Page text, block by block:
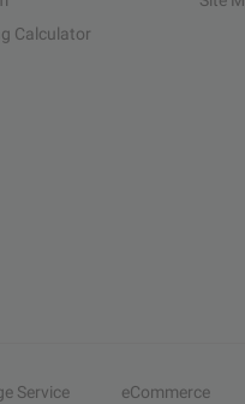
Calculator
Service eCommerce